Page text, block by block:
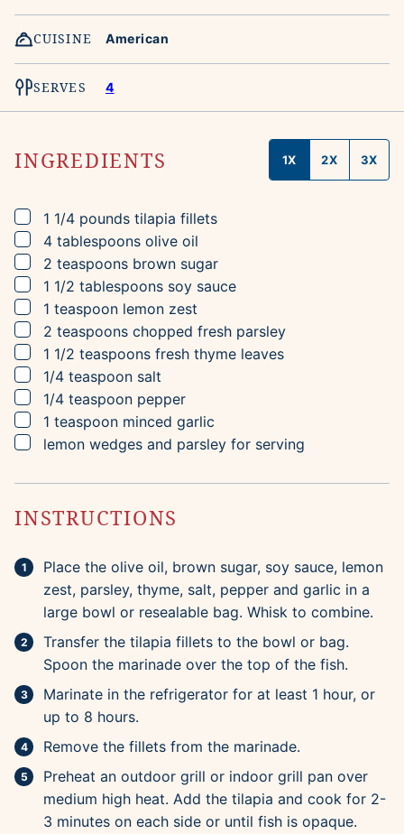
CUISINE American
SERVES 4
INGREDIENTS 1X 2X 3X
▢
1 1/4 pounds tilapia fillets
▢
4 tablespoons olive oil
▢
2 teaspoons brown sugar
▢
1 1/2 tablespoons soy sauce
▢
1 teaspoon lemon zest
▢
2 teaspoons chopped fresh parsley
▢
1 1/2 teaspoons fresh thyme leaves
▢
1/4 teaspoon salt
▢
1/4 teaspoon pepper
▢
1 teaspoon minced garlic
▢
lemon wedges and parsley for serving
INSTRUCTIONS
Place the olive oil, brown sugar, soy sauce, lemon
zest, parsley, thyme, salt, pepper and garlic in a
large bowl or resealable bag. Whisk to combine.
Transfer the tilapia fillets to the bowl or bag.
Spoon the marinade over the top of the fish.
Marinate in the refrigerator for at least 1 hour, or
up to 8 hours.
Remove the fillets from the marinade.
Preheat an outdoor grill or indoor grill pan over
medium high heat. Add the tilapia and cook for 2-
3 minutes on each side or until fish is opaque.